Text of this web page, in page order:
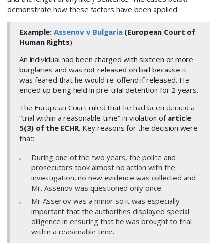
demonstrate how these factors have been applied:
Example: Assenov v Bulgaria (European Court of
Human Rights)
An individual had been charged with sixteen or more
burglaries and was not released on bail because it
was feared that he would re-offend if released. He
ended up being held in pre-trial detention for 2 years.
The European Court ruled that he had been denied a
“trial within a reasonable time” in violation of article
5(3) of the ECHR. Key reasons for the decision were
that:
During one of the two years, the police and
prosecutors took almost no action with the
investigation, no new evidence was collected and
Mr. Assenov was questioned only once.
Mr Assenov was a minor so it was especially
important that the authorities displayed special
diligence in ensuring that he was brought to trial
within a reasonable time.